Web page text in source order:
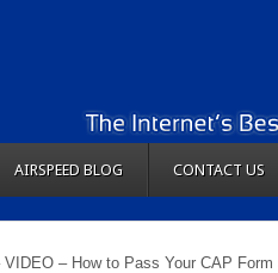
AIRSPEED BLOG CONTACT US
VIDEO – How to Pass Your CAP Form